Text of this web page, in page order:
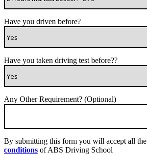
Have you driven before?
Have you taken driving test before??
Any Other Requirement? (Optional)
By submitting this form you will accept all the
conditions of ABS Driving School